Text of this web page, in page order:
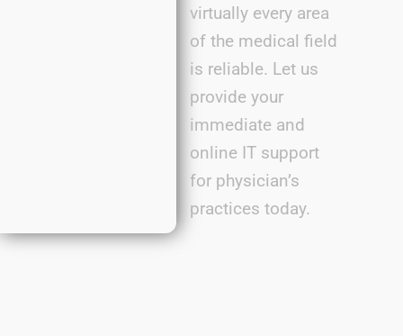
virtually every area
of the medical field
is reliable. Let us
provideyour
immediate and
online IT support
for physician’s
practices today.